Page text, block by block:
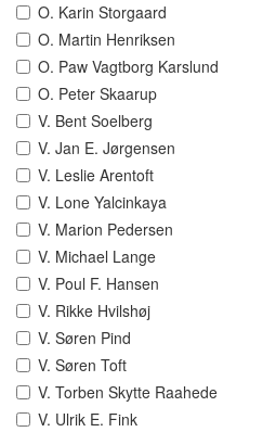
O. Karin Storgaard
O. Martin Henriksen
O. Paw Vagtborg Karslund
O. Peter Skaarup
V. Bent Soelberg
V. Jan E. Jørgensen
V. Leslie Arentoft
V. Lone Yalcinkaya
V. Marion Pedersen
V. Michael Lange
V. Poul F. Hansen
V. Rikke Hvilshøj
V. Søren Pind
V. Søren Toft
V. Torben Skytte Raahede
V. Ulrik E. Fink